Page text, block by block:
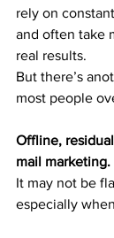
rely on
and often take
real results.
But there’s
most people
Offline,
mail marketing.
It may not be
especially